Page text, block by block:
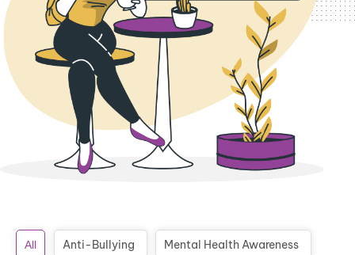
All Anti-Bullying Mental Health Awareness